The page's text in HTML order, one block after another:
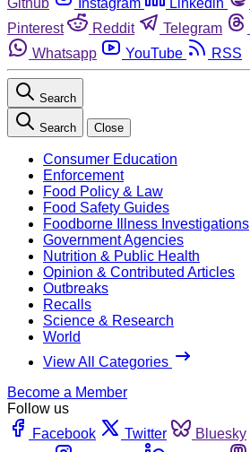
Pinterest
Reddit Telegram
Whatsapp
YouTube RSS
Search
Search Close
Consumer Education
Enforcement
Food Policy & Law
Food Safety Guides
Foodborne Illness Investigations
Government Agencies
Nutrition & Public Health
Opinion & Contributed Articles
Outbreaks
Recalls
Science & Research
World
View All Categories
Become a Member
Follow us
Facebook
Twitter Bluesky